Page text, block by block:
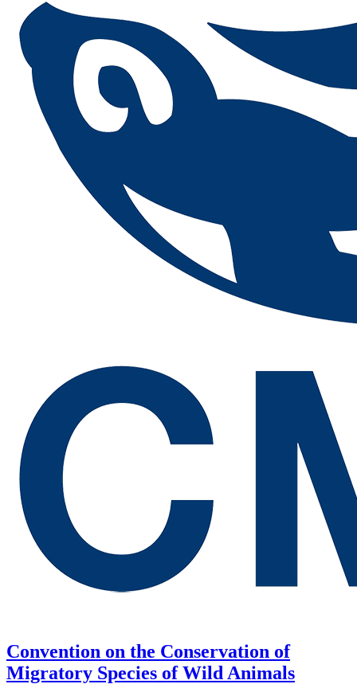
Convention on the Conservation of
Migratory Species of Wild Animals